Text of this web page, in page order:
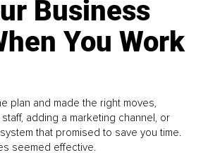
Business
You Work
plan and made the right moves,
adding a marketing channel, or
that promised to save you time.
seemed effective.